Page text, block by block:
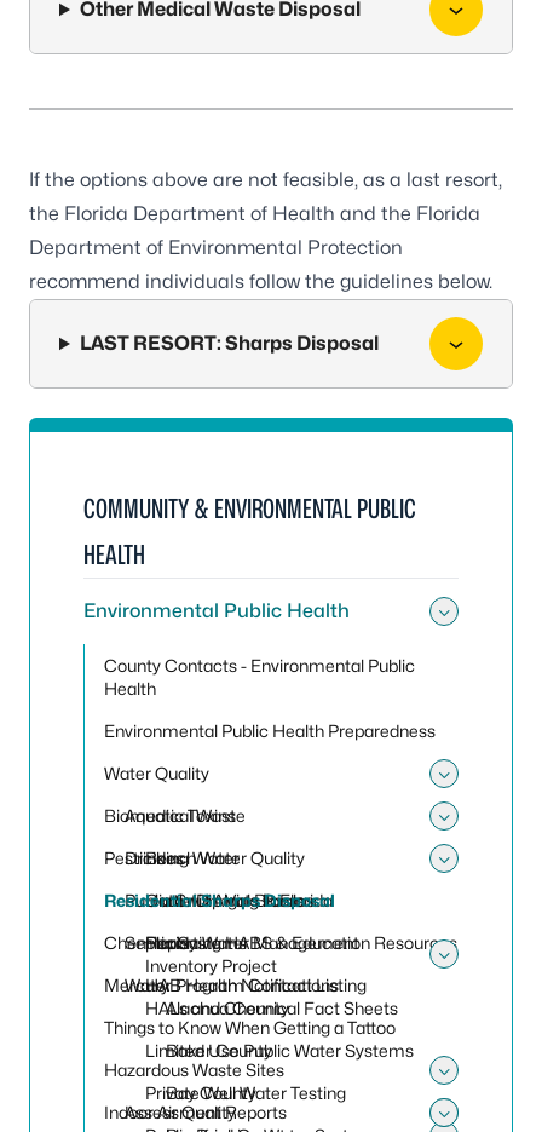
Other Medical Waste Disposal
If the options above are not feasible, as a last resort,
the Florida Department of Health and the Florida
Department of Environmental Protection
recommend individuals follow the guidelines below.
LAST RESORT: Sharps Disposal
COMMUNITY & ENVIRONMENTAL PUBLIC
HEALTH
Environmental Public Health
County Contacts - Environmental Public
Health
Environmental Public Health Preparedness
Water Quality
Aquatic Toxins
Toggle
Beach Water Quality
Harmful Algal Blooms
Reporting HABS & Education Resources
HAB Health Notifications
Drinking Water
Cattle Dip Vats in Florida
Florida Water Management
Inventory Project
Alachua County
Baker County
Bay County
HALs and Chemical Fact Sheets
Limited Use Public Water Systems
Private Well Water Testing
Public Swimming Pools
Septic Systems
Water Program Contact Listing
Biomedical Waste
Pesticides
Residential Sharps Disposal
Chemicals
Mercury
Things to Know When Getting a Tattoo
Hazardous Waste Sites
Assessment Reports
Indoor Air Quality